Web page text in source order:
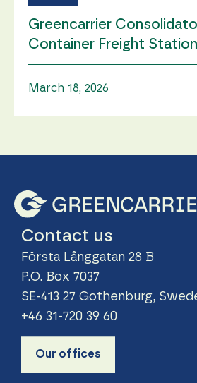
Greencarrier
Container Freight
March 18, 2026
Contact us
Första Långgatan 28 B
P.O. Box 7037
SE-413 27 Gothenburg,
+46 31-720 39 60
Our offices